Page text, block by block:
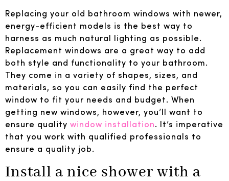
Replacing your old bathroom windows with newer,
energy-efficient models is the best way to
harness as much natural lighting as possible.
Replacement windows are a great way to add
both style and functionality to your bathroom.
They come in a variety of shapes, sizes, and
materials, so you can easily find the perfect
window to fit your needs and budget. When
getting new windows, however, you’ll want to
ensure quality window installation. It’s imperative
that you work with qualified professionals to
ensure a quality job.
Install a nice shower with a